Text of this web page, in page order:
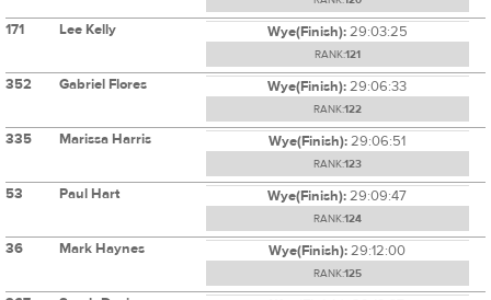
171 Lee Kelly Wye(Finish):29:03:25
RANK:121
352 Gabriel Flores Wye(Finish):29:06:33
RANK:122
335 Marissa Harris Wye(Finish):29:06:51
RANK:123
53 Paul Hart Wye(Finish):29:09:47
RANK:124
36 Mark Haynes Wye(Finish):29:12:00
RANK:125